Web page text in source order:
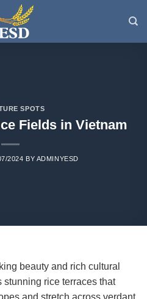
SPOTS
Fields in Vietnam
2024 BY ADMINYESD
beauty and rich cultural
stunning rice terraces that
and stretch across verdant